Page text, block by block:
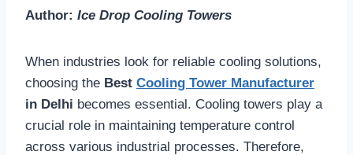
Author: Ice Drop Cooling Towers
When industries look for reliable cooling solutions,
choosing the Best Cooling Tower Manufacturer
in Delhi becomes essential. Cooling towers play a
crucial role in maintaining temperature control
across various industrial processes. Therefore,